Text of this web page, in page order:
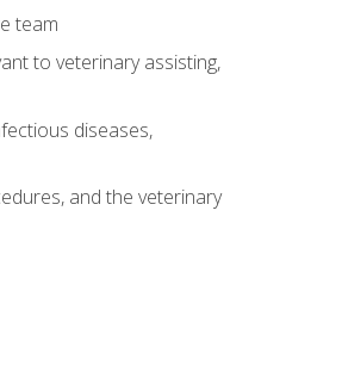
team
to veterinary assisting,
diseases,
and the veterinary